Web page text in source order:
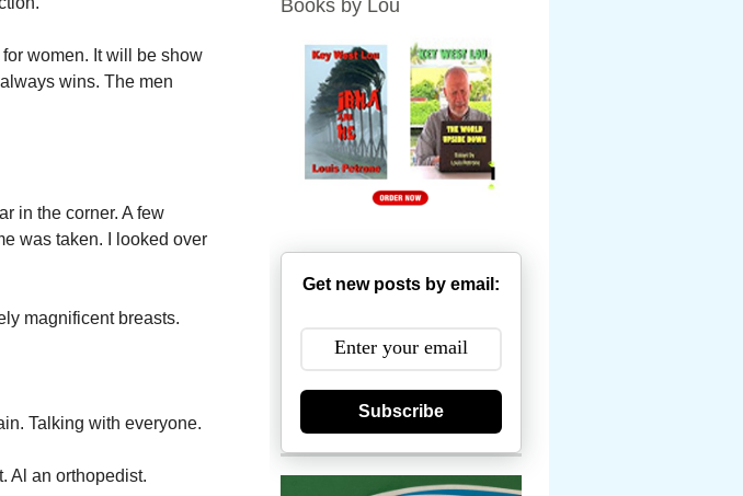
women. It will be show
wins. The men
in the corner. A few
was taken. I looked over
magnificent breasts.
Talking with everyone.
Al an orthopedist.
Books by Lou
Get new posts by email:
Subscribe